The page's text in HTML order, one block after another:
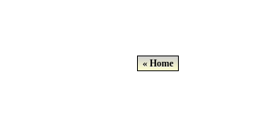
« Home